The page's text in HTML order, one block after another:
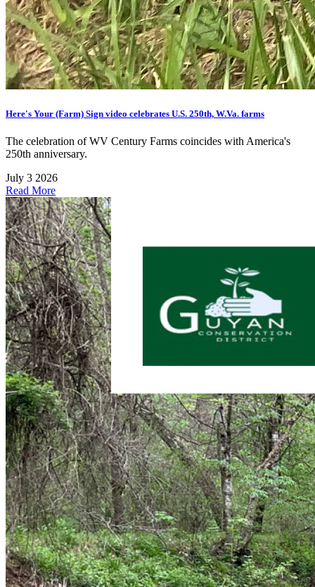
Here's Your (Farm) Sign video celebrates U.S. 250th, W.Va. farms
The celebration of WV Century Farms coincides with America's
250th anniversary.
July 3 2026
Read More